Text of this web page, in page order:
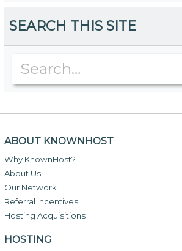
SEARCH THIS SITE
ABOUT KNOWNHOST
Why KnownHost?
About Us
Our Network
Referral Incentives
Hosting Acquisitions
HOSTING